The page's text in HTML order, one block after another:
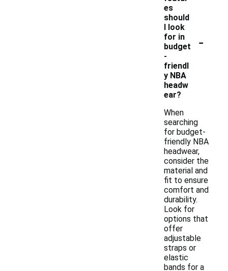
es
should
I look
for in
budget
-
friendl
y NBA
headw
ear?
-
When
searching
for budget-
friendly NBA
headwear,
consider the
material and
fit to ensure
comfort and
durability.
Look for
options that
offer
adjustable
straps or
elastic
bands for a